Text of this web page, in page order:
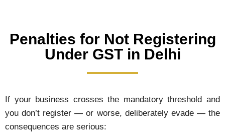
Penalties for Not Registering
Under GST in Delhi
If your business crosses the mandatory threshold and
you don’t register — or worse, deliberately evade — the
consequences are serious: